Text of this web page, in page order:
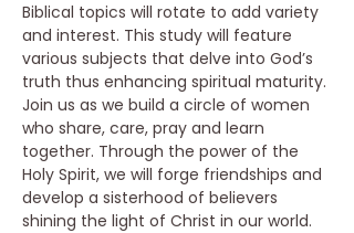
Biblical topics will rotate to add variety
and interest. This study will feature
various subjects that delve into God’s
truth thus enhancing spiritual maturity.
Join us as we build a circle of women
who share, care, pray and learn
together. Through the power of the
Holy Spirit, we will forge friendships and
develop a sisterhood of believers
shining the light of Christ in our world.